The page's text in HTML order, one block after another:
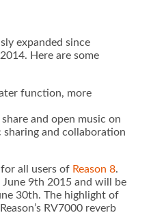
expanded since
Here are some
function, more
and open music on
sharing and collaboration
for all users of Reason 8.
June 9th 2015 and will be
30th. The highlight of
RV7000 reverb